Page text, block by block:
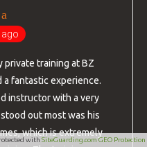
private training at BZ
a fantastic experience.
instructor with a very
out most was his
which is extremely
with SiteGuarding.com GEO Protection